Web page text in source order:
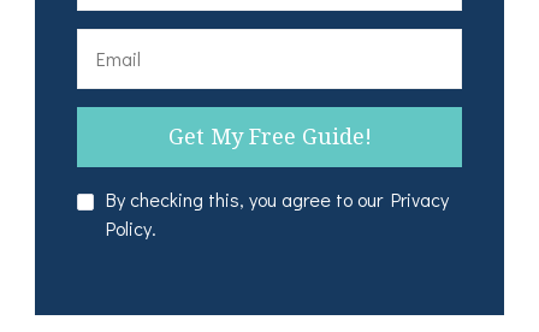
By checking this, you agree to our Privacy
Policy.